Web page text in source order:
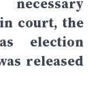
court, the
election
released